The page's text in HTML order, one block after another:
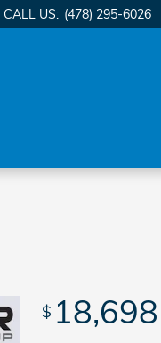
CALL US: (478) 295-6026
$ 18,698